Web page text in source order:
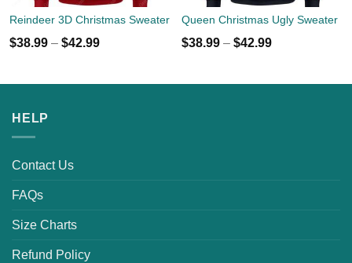
Reindeer 3D Christmas Sweater
$38.99 – $42.99
Queen Christmas Ugly Sweater
$38.99 – $42.99
HELP
Contact Us
FAQs
Size Charts
Refund Policy